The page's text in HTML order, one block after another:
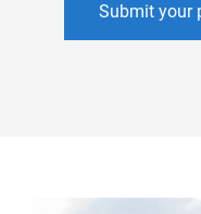
Submit your